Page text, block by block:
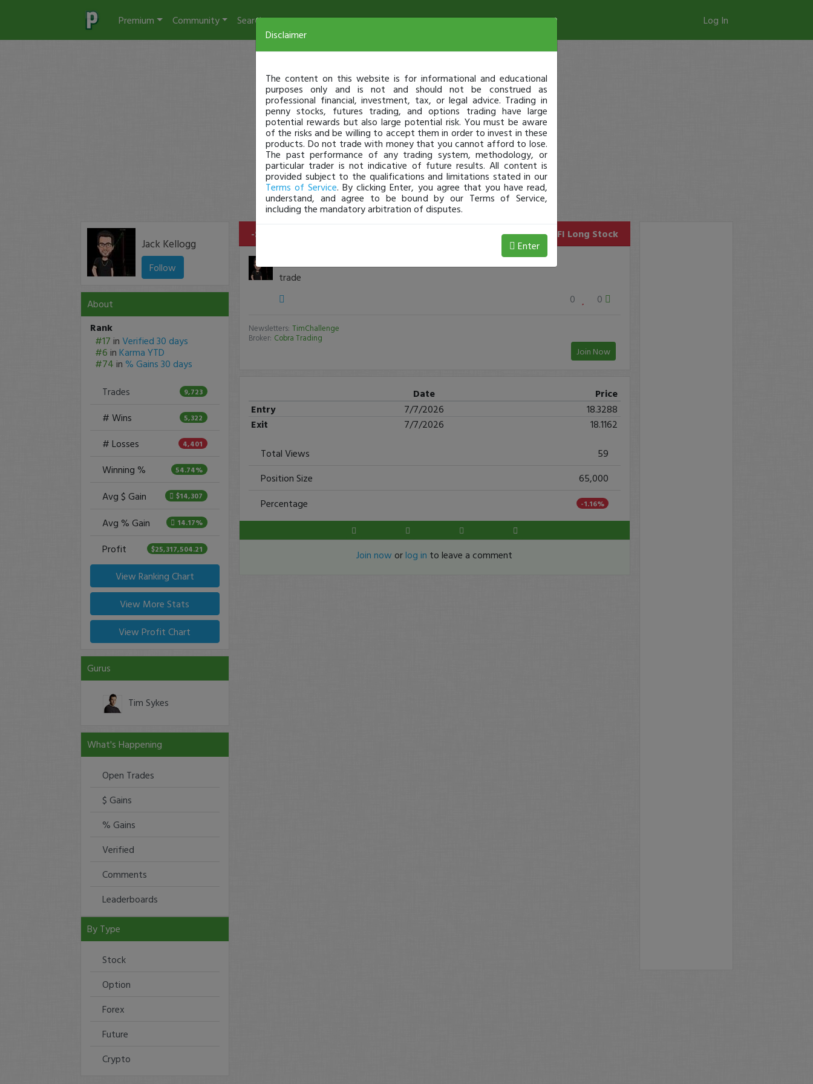
Premium Community Search Log In
Jack Kellogg
Follow
About
Rank
#17 in Verified 30 days
#6 in Karma YTD
#74 in % Gains 30 days
Trades
9,723
# Wins 5,322
# Losses 4,401
Winning % 54.74%
Avg $ Gain $14,307
Avg % Gain 14.17%
Profit $25,317,504.21
View Ranking Chart
View More Stats
View Profit Chart
Gurus
Tim Sykes
What's Happening
Open Trades
$ Gains
% Gains
Verified
Comments
Leaderboards
By Type
Stock
Option
Forex
Future
Crypto
-$14,001 Loss SOFI Long Stock
trade
0
0
Newsletters: TimChallenge
Broker: Cobra Trading
Join Now
Date
Price
Entry
7/7/2026
18.3288
Exit
7/7/2026
18.1162
Total Views
59
Position Size
65,000
Percentage
-1.16%
Join now orlog in to leave a comment
Disclaimer
The content on this website is for informational and educational
purposes only and is not and should not be construed as
professional financial, investment, tax, or legal advice. Trading in
penny stocks, futures trading, and options trading have large
potential rewards but also large potential risk. You must be aware
of the risks and be willing to accept them in order to invest in these
products. Do not trade with money that you cannot afford to lose.
The past performance of any trading system, methodology, or
particular trader is not indicative of future results. All content is
provided subject to the qualifications and limitations stated in our
Terms of Service. By clicking Enter, you agree that you have read,
understand, and agree to be bound by our Terms of Service,
including the mandatory arbitration of disputes.
Enter